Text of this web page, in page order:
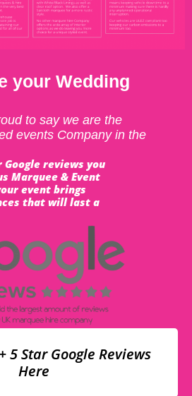
your Wedding
to say we are the
events Company in the
Google reviews you
Marquee & Event
event brings
that will last a
5 Star Google Reviews
Here